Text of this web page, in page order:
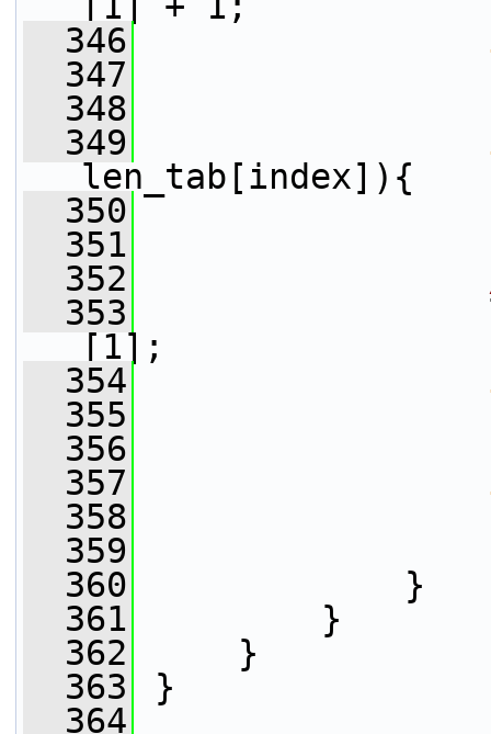
  346
  347
  348
  349
len_tab[index]){
  350
  351
  352
  353
len =
[1];
  354
  355
  356
  357
  358
  359
  360
}
  361
}
  362
}
  363
}
  364